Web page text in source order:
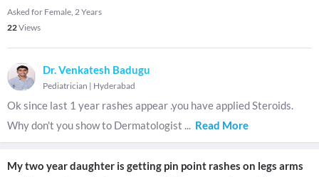
Asked for Female, 2 Years
22Views
Dr. Venkatesh Badugu
Pediatrician | Hyderabad
Ok since last 1 year rashes appear .you have applied Steroids.
Why don't you show to Dermatologist ... Read More
My two year daughter is getting pin point rashes on legs arms